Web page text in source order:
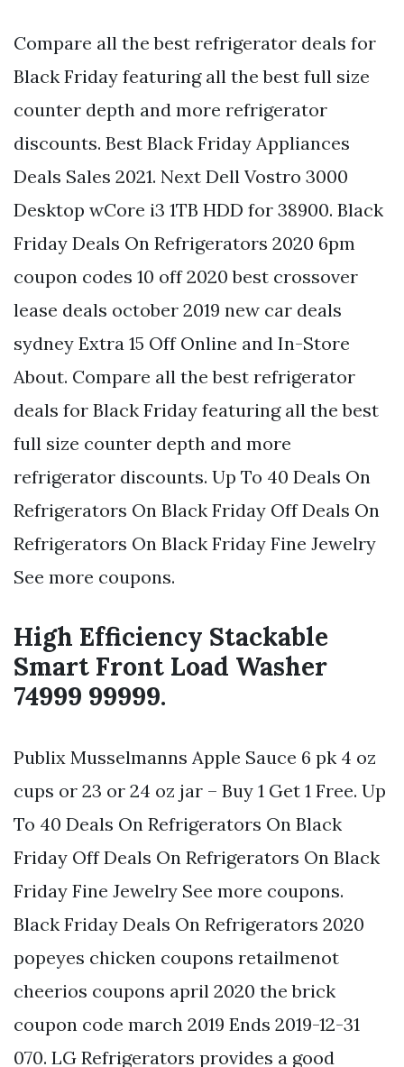
Compare all the best refrigerator deals for
Black Friday featuring all the best full size
counter depth and more refrigerator
discounts. Best Black Friday Appliances
Deals Sales 2021. Next Dell Vostro 3000
Desktop wCore i3 1TB HDD for 38900. Black
Friday Deals On Refrigerators 2020 6pm
coupon codes 10 off 2020 best crossover
lease deals october 2019 new car deals
sydney Extra 15 Off Online and In-Store
About. Compare all the best refrigerator
deals for Black Friday featuring all the best
full size counter depth and more
refrigerator discounts. Up To 40 Deals On
Refrigerators On Black Friday Off Deals On
Refrigerators On Black Friday Fine Jewelry
See more coupons.
High Efficiency Stackable
Smart Front Load Washer
74999 99999.
Publix Musselmanns Apple Sauce 6 pk 4 oz
cups or 23 or 24 oz jar – Buy 1 Get 1 Free. Up
To 40 Deals On Refrigerators On Black
Friday Off Deals On Refrigerators On Black
Friday Fine Jewelry See more coupons.
Black Friday Deals On Refrigerators 2020
popeyes chicken coupons retailmenot
cheerios coupons april 2020 the brick
coupon code march 2019 Ends 2019-12-31
070. LG Refrigerators provides a good